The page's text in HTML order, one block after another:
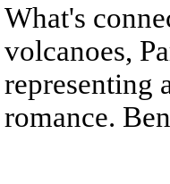
What's
volcanoes,
representing
romance.